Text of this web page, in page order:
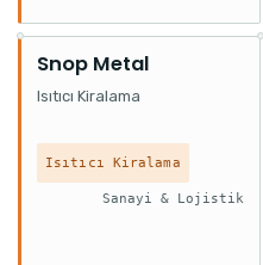
Snop Metal
Isıtıcı Kiralama
Isıtıcı Kiralama
Sanayi & Lojistik